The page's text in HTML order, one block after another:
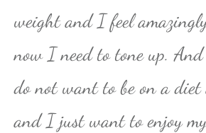
weight and I feel
now I need to tone up.
do not want to be on a
and I just want to enjoy